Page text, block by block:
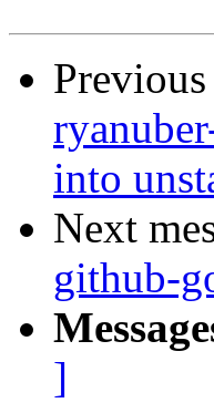
into
Next
github-
]